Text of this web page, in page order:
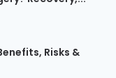
Risks &